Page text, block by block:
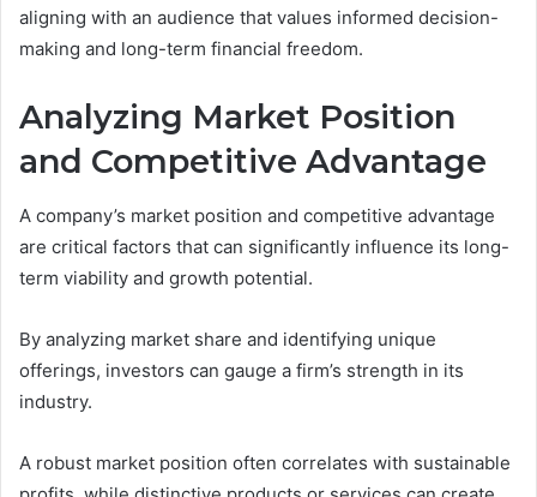
aligning with an audience that values informed decision-
making and long-term financial freedom.
Analyzing Market Position
and Competitive Advantage
A company’s market position and competitive advantage
are critical factors that can significantly influence its long-
term viability and growth potential.
By analyzing market share and identifying unique
offerings, investors can gauge a firm’s strength in its
industry.
A robust market position often correlates with sustainable